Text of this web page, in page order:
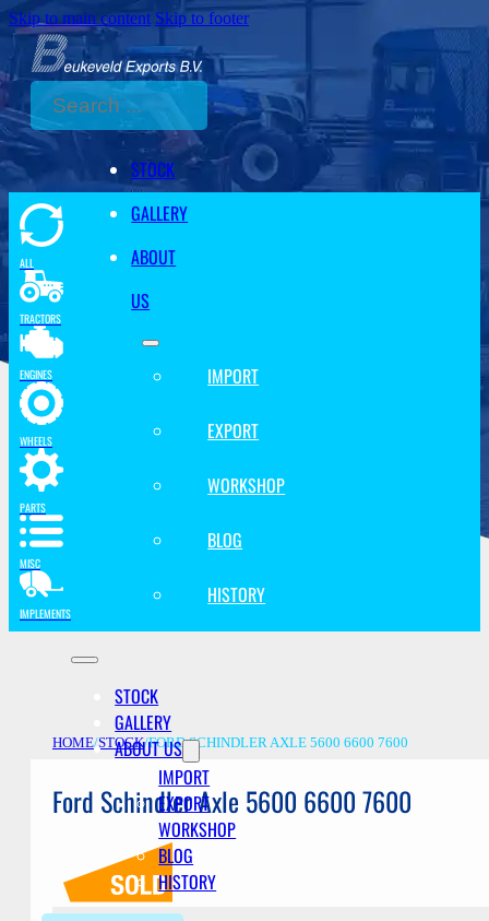
Skip to main content Skip to footer
Search
STOCK
GALLERY
ABOUT
US
IMPORT
EXPORT
WORKSHOP
BLOG
HISTORY
STOCK
GALLERY
ABOUT US
IMPORT
EXPORT
WORKSHOP
BLOG
HISTORY
ALL
TRACTORS
ENGINES
WHEELS
PARTS
MISC
IMPLEMENTS
HOME/STOCK/FORD SCHINDLER AXLE 5600 6600 7600
Ford Schindler Axle 5600 6600 7600